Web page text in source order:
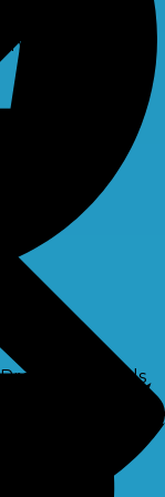
Vessels